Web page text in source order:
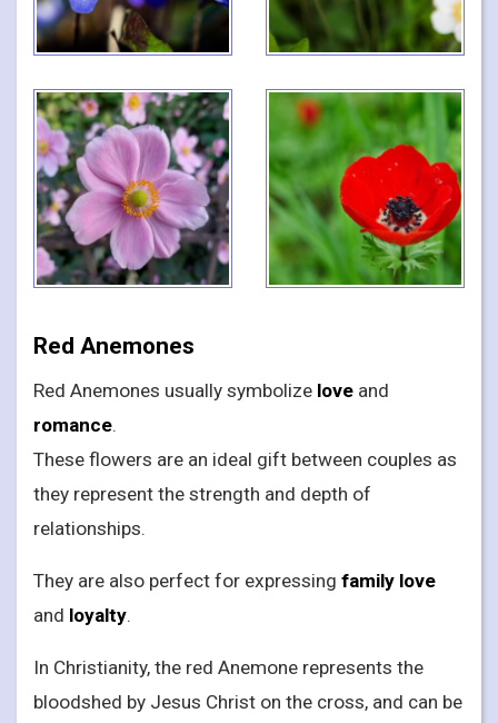
Red Anemones
Red Anemones usually symbolize love and
romance.
These flowers are an ideal gift between couples as
they represent the strength and depth of
relationships.
They are also perfect for expressing family love
and loyalty.
In Christianity, the red Anemone represents the
bloodshed by Jesus Christ on the cross, and can be